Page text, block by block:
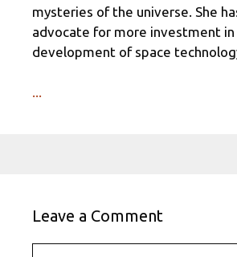
mysteries of the universe. She
advocate for more investment in
development of space
...
Leave a Comment